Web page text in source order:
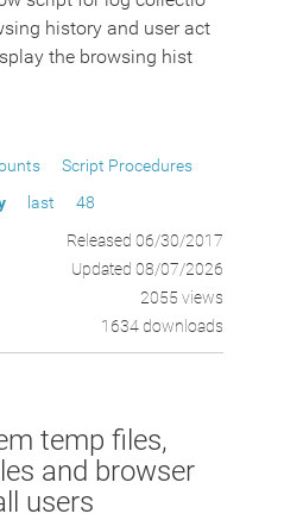
history and user act
the browsing hist
Script Procedures
last
48
Released 06/30/2017
Updated 08/07/2026
2055 views
1634 downloads
temp files,
and browser
users